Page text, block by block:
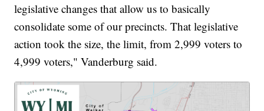
legislative changes that allow us to basically
consolidate some of our precincts. That legislative
action took the size, the limit, from 2,999 voters to
4,999 voters," Vanderburg said.